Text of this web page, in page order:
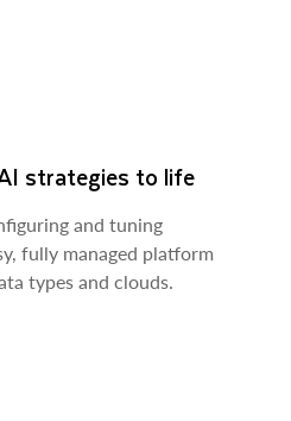
strategies to life
and tuning
fully managed platform
types and clouds.